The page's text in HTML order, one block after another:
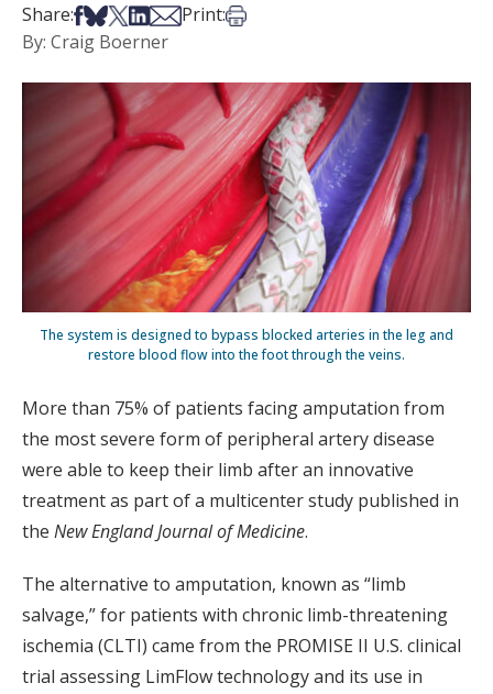
Share:Share on Facebook
Share on Bsky
Share on X
Share on LinkedIn
Share via Email
Print:Print this article
By: Craig Boerner
The system is designed to bypass blocked arteries in the leg and
restore blood flow into the foot through the veins.
More than 75% of patients facing amputation from
the most severe form of peripheral artery disease
were able to keep their limb after an innovative
treatment as part of a multicenter study published in
the New England Journal of Medicine.
The alternative to amputation, known as “limb
salvage,” for patients with chronic limb-threatening
ischemia (CLTI) came from the PROMISE II U.S. clinical
trial assessing LimFlow technology and its use in